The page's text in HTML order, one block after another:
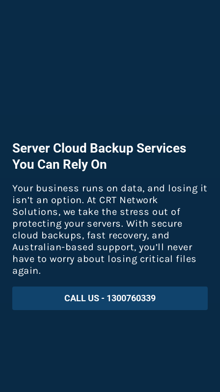
Server Cloud Backup Services
You Can Rely On
Your business runs on data, and losing it
isn’t an option. At CRT Network
Solutions, we take the stress out of
protecting your servers. With secure
cloud backups, fast recovery, and
Australian-based support, you’ll never
have to worry about losing critical files
again.
CALL US - 1300760339